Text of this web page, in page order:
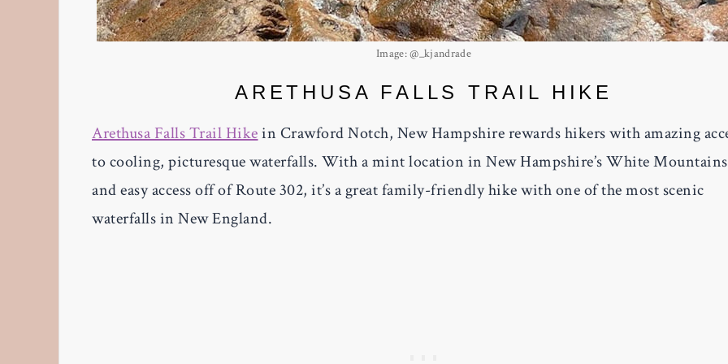
Image: @_kjandrade
ARETHUSA FALLS TRAIL HIKE
Arethusa Falls Trail Hikein Crawford Notch, New Hampshire rewards hikers with amazing
to cooling, picturesque waterfalls. With a mint location in New Hampshire’s White Mountains
and easy access off of Route 302, it’s a great family-friendly hike with one of the most scenic
waterfalls in New England.